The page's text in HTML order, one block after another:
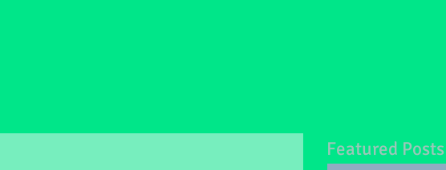
Featured Posts